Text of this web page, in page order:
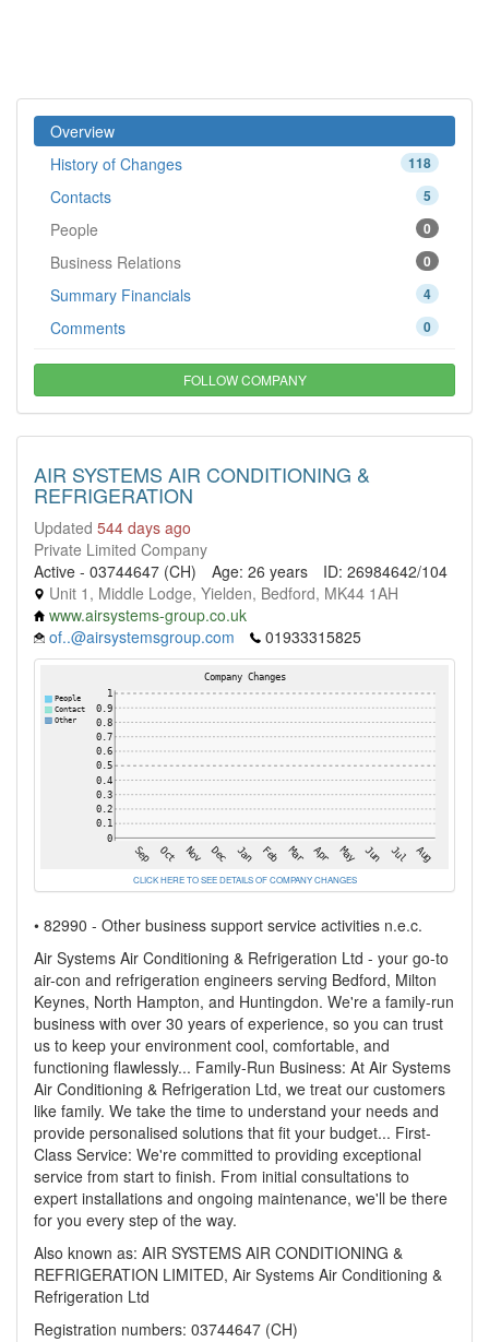
Overview
118
History of Changes
5
Contacts
0
People
0
Business Relations
4
Summary Financials
0
Comments
FOLLOW COMPANY
AIR SYSTEMS AIR CONDITIONING &
REFRIGERATION
Updated 544 days ago
Private Limited Company
Active - 03744647 (CH)
Age: 26 years
ID: 26984642/104
Unit 1, Middle Lodge, Yielden, Bedford, MK44 1AH
www.airsystems-group.co.uk
of..@airsystemsgroup.com
01933315825
CLICK HERE TO SEE DETAILS OF COMPANY CHANGES
• 82990 - Other business support service activities n.e.c.
Air Systems Air Conditioning & Refrigeration Ltd - your go-to
air-con and refrigeration engineers serving Bedford, Milton
Keynes, North Hampton, and Huntingdon. We're a family-run
business with over 30 years of experience, so you can trust
us to keep your environment cool, comfortable, and
functioning flawlessly... Family-Run Business: At Air Systems
Air Conditioning & Refrigeration Ltd, we treat our customers
like family. We take the time to understand your needs and
provide personalised solutions that fit your budget... First-
Class Service: We're committed to providing exceptional
service from start to finish. From initial consultations to
expert installations and ongoing maintenance, we'll be there
for you every step of the way.
Also known as: AIR SYSTEMS AIR CONDITIONING &
REFRIGERATION LIMITED, Air Systems Air Conditioning &
Refrigeration Ltd
Registration numbers: 03744647 (CH)